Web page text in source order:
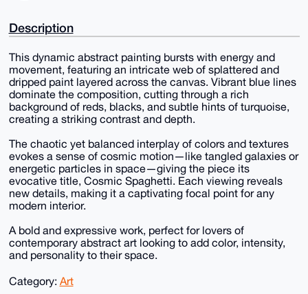
Description
This dynamic abstract painting bursts with energy and
movement, featuring an intricate web of splattered and
dripped paint layered across the canvas. Vibrant blue lines
dominate the composition, cutting through a rich
background of reds, blacks, and subtle hints of turquoise,
creating a striking contrast and depth.
The chaotic yet balanced interplay of colors and textures
evokes a sense of cosmic motion—like tangled galaxies or
energetic particles in space—giving the piece its
evocative title, Cosmic Spaghetti. Each viewing reveals
new details, making it a captivating focal point for any
modern interior.
A bold and expressive work, perfect for lovers of
contemporary abstract art looking to add color, intensity,
and personality to their space.
Category: Art